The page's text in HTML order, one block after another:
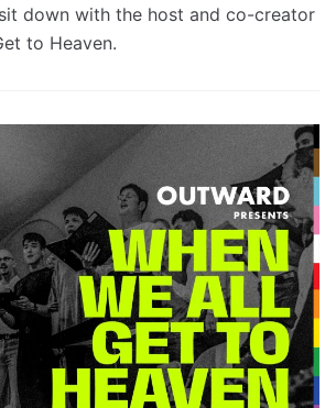
sit down with the host and co-creator
to Heaven.